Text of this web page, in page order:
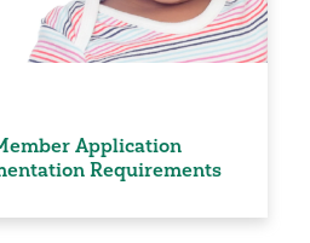
Application
Requirements